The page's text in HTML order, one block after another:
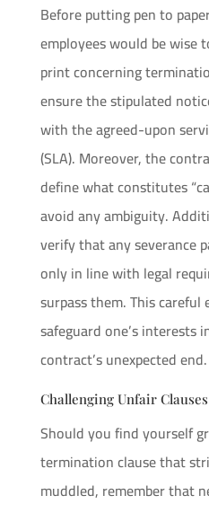
Before putting pen to
employees would be wise
print concerning
ensure the stipulated
with the agreed-upon
(SLA). Moreover, the
define what constitutes
avoid any ambiguity.
verify that any severance
only in line with legal
surpass them. This careful
safeguard one’s interests
contract’s unexpected end.
Challenging Unfair Clauses
Should you find yourself
termination clause that
muddled, remember that